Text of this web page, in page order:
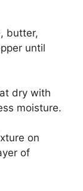
butter,
until
dry with
moisture.
on
of